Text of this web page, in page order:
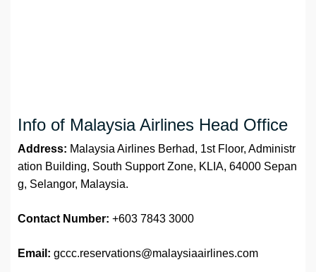
Info of Malaysia Airlines Head Office
Address: Malaysia Airlines Berhad, 1st Floor, Administr
ation Building, South Support Zone, KLIA, 64000 Sepan
g, Selangor, Malaysia.
Contact Number: +603 7843 3000
Email: gccc.reservations@malaysiaairlines.com